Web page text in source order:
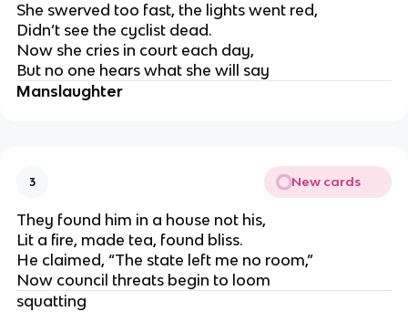
She swerved too fast, the lights went red,
Didn’t see the cyclist dead.
Now she cries in court each day,
But no one hears what she will say
Manslaughter
3 New cards
They found him in a house not his,
Lit a fire, made tea, found bliss.
He claimed, “The state left me no room,”
Now council threats begin to loom
squatting